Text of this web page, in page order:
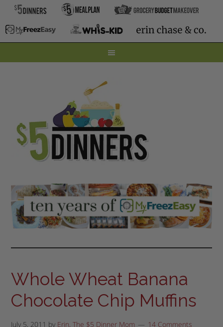
Whole Wheat Banana
Chocolate Chip Muffins
July 5, 2011 by Erin, The $5 Dinner Mom 14 Comments